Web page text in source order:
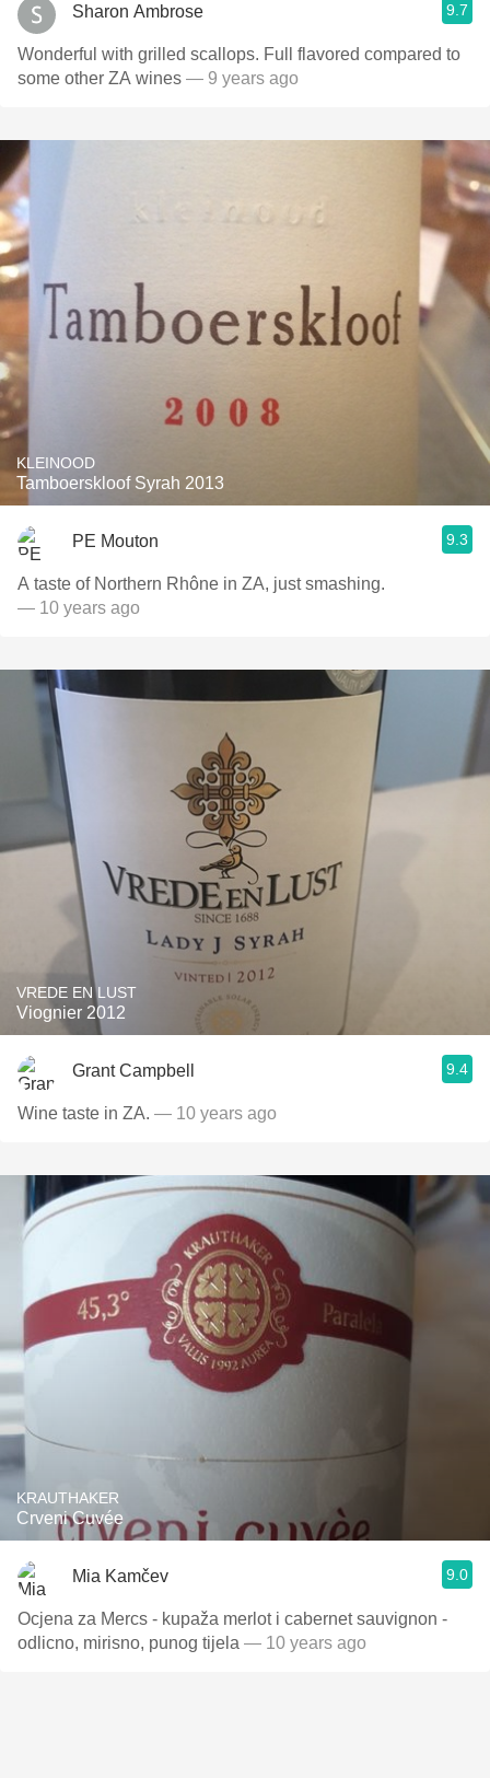
Sharon Ambrose 9.7
Wonderful with grilled scallops. Full flavored compared to
some other ZA wines — 9 years ago
KLEINOOD
Tamboerskloof Syrah 2013
PE Mouton 9.3
A taste of Northern Rhône in ZA, just smashing.
— 10 years ago
VREDE EN LUST
Viognier 2012
Grant Campbell 9.4
Wine taste in ZA. — 10 years ago
KRAUTHAKER
Crveni Cuvée
Mia Kamčev 9.0
Ocjena za Mercs - kupaža merlot i cabernet sauvignon -
odlicno, mirisno, punog tijela — 10 years ago